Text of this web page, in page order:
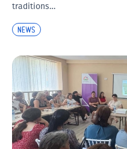
traditions…
NEWS